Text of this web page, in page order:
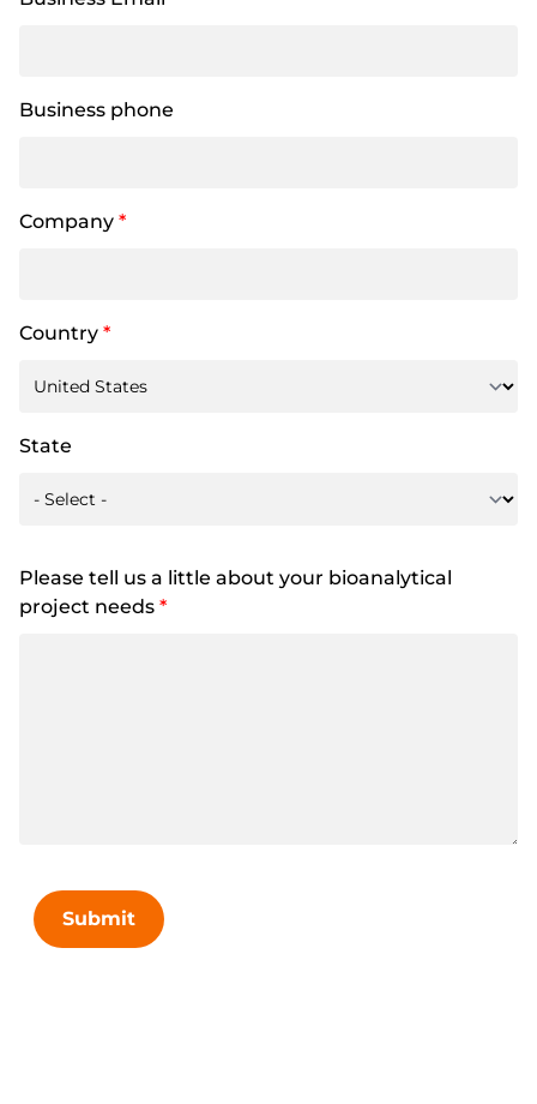
Business phone
Company *
Country *
State
Please tell us a little about your bioanalytical
project needs *
Submit